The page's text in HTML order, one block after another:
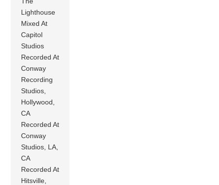
Lighthouse
Mixed At
Capitol
Studios
Recorded At
Conway
Recording
Studios,
Hollywood,
CA
Recorded At
Conway
Studios, LA,
CA
Recorded At
Hitsville,